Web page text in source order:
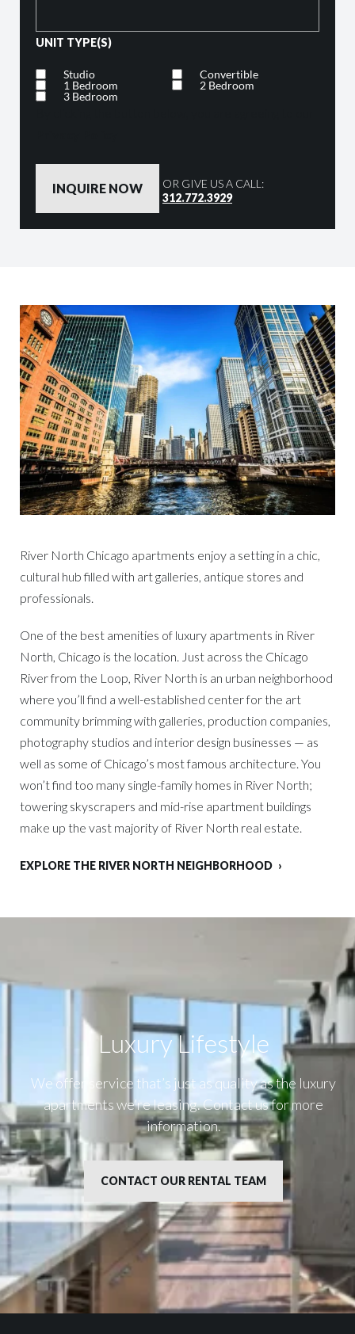
UNIT TYPE(S)
Studio
Convertible
1 Bedroom
2 Bedroom
3 Bedroom
OR GIVE US A CALL:
312.772.3929
River North Chicago apartments enjoy a setting in a chic,
cultural hub filled with art galleries, antique stores and
professionals.
One of the best amenities of luxury apartments in River
North, Chicago is the location. Just across the Chicago
River from the Loop, River North is an urban neighborhood
where you’ll find a well-established center for the art
community brimming with galleries, production companies,
photography studios and interior design businesses — as
well as some of Chicago’s most famous architecture. You
won’t find too many single-family homes in River North;
towering skyscrapers and mid-rise apartment buildings
make up the vast majority of River North real estate.
EXPLORE THE RIVER NORTH NEIGHBORHOOD
Luxury Lifestyle​
We offer service that’s just as quality as the luxury
apartments we’re leasing. Contact us for more
information.
CONTACT OUR RENTAL TEAM